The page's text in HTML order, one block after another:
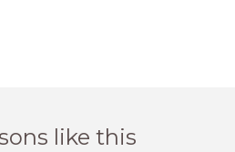
like this